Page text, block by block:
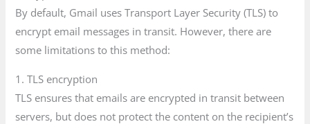
By default, Gmail uses Transport Layer Security (TLS) to
encrypt email messages in transit. However, there are
some limitations to this method:
1. TLS encryption
TLS ensures that emails are encrypted in transit between
servers, but does not protect the content on the recipient’s